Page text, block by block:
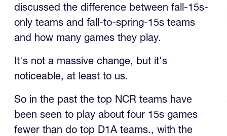
discussed the difference between fall-15s-
only teams and fall-to-spring-15s teams
and how many games they play.
It's not a massive change, but it's
noticeable, at least to us.
So in the past the top NCR teams have
been seen to play about four 15s games
fewer than do top D1A teams., with the